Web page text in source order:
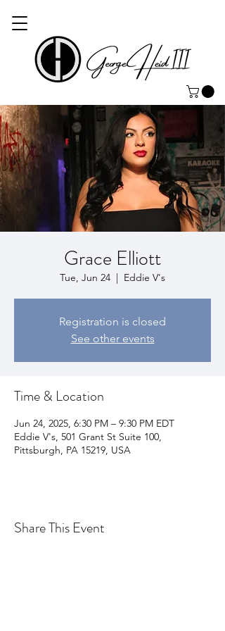
Grace Elliott
Tue, Jun 24
  |
Eddie V's
Registration is closed
See other events
Time & Location
Jun 24, 2025, 6:30 PM – 9:30 PM EDT
Eddie V's, 501 Grant St Suite 100,
Pittsburgh, PA 15219, USA
Share This Event